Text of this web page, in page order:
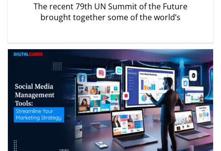
The recent 79th UN Summit of the Future
brought together some of the world’s